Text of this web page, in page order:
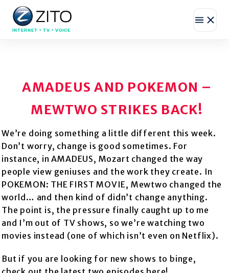
INTERNET • TV • VOICE
AMADEUS AND POKEMON –
MEWTWO STRIKES BACK!
We’re doing something a little different this week.
Don’t worry, change is good sometimes. For
instance, in AMADEUS, Mozart changed the way
people view geniuses and the work they create. In
POKEMON: THE FIRST MOVIE, Mewtwo changed the
world… and then kind of didn’t change anything.
The point is, the pressure finally caught up to me
and I’m out of TV shows, so we’re watching two
movies instead (one of which isn’t even on Netflix).
But if you are looking for new shows to binge,